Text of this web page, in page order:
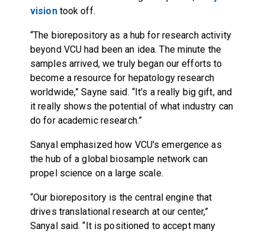
visiontook off.
“The biorepository as a hub for research activity
beyond VCU had been an idea. The minute the
samples arrived, we truly began our efforts to
become a resource for hepatology research
worldwide,” Sayne said. “It's a really big gift, and
it really shows the potential of what industry can
do for academic research.”
Sanyal emphasized how VCU's emergence as
the hub of a global biosample network can
propel science on a large scale.
“Our biorepository is the central engine that
drives translational research at our center,”
Sanyal said. “It is positioned to accept many